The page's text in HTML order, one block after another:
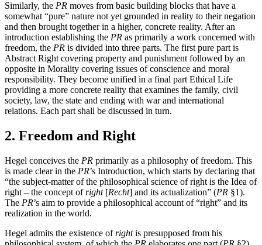
Similarly, the PR moves from basic building blocks that have a
somewhat “pure” nature not yet grounded in reality to their negation
and then brought together in a higher, concrete reality. After an
introduction establishing the PR as primarily a work concerned with
freedom, the PR is divided into three parts. The first pure part is
Abstract Right covering property and punishment followed by an
opposite in Morality covering issues of conscience and moral
responsibility. They become unified in a final part Ethical Life
providing a more concrete reality that examines the family, civil
society, law, the state and ending with war and international
relations. Each part shall be discussed in turn.
2. Freedom and Right
Hegel conceives the PR primarily as a philosophy of freedom. This
is made clear in the PR’s Introduction, which starts by declaring that
“the subject-matter of the philosophical science of right is the Idea of
right – the concept ofright[Recht] and its actualization” (PR §1).
The PR’s aim to provide a philosophical account of “right” and its
realization in the world.
Hegel admits the existence ofrightis presupposed from his